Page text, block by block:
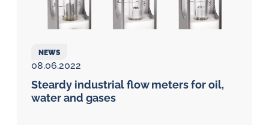
NEWS
08.06.2022
Steardy industrial flow meters for oil,
water and gases